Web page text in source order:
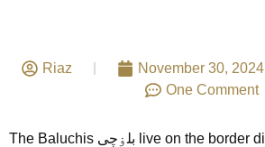
Riaz November 30, 2024
One Comment
The Baluchis بلۏچی live on the border district between Iran,